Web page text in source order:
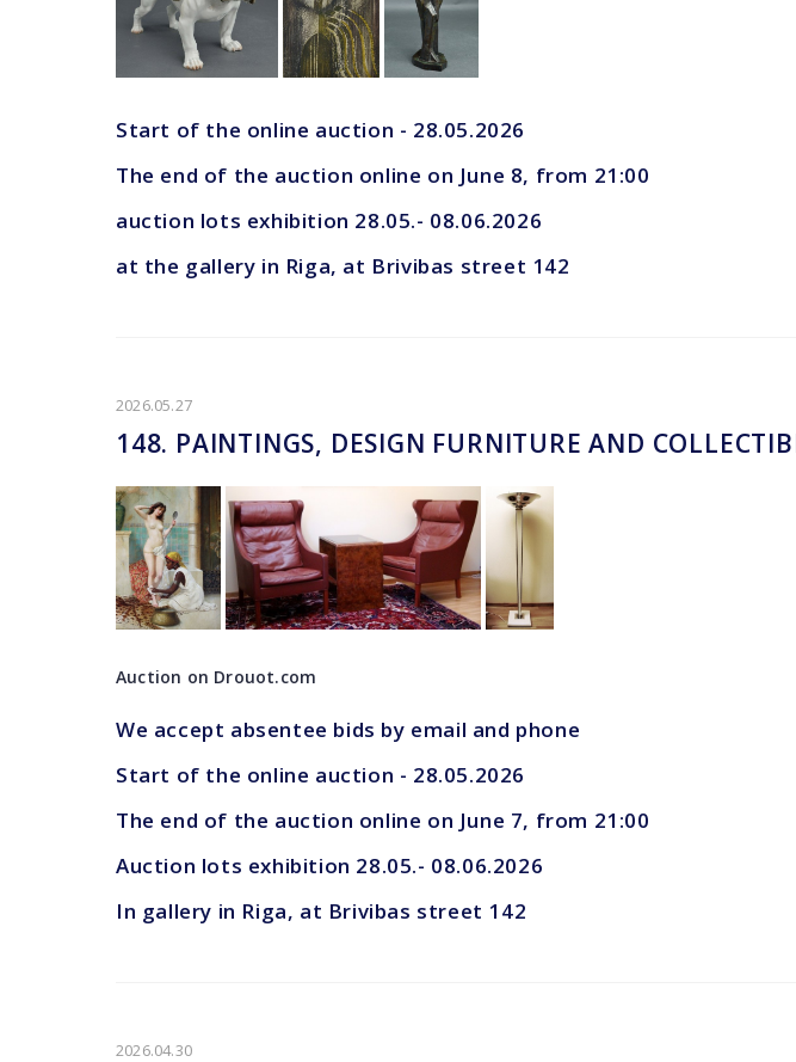
Start of the online auction - 28.05.2026
The end of the auction online on June 8, from 21:00
auction lots exhibition 28.05.- 08.06.2026
at the gallery in Riga, at Brivibas street 142
2026.05.27
148. PAINTINGS, DESIGN FURNITURE AND
Auction on Drouot.com
We accept absentee bids by email and phone
Start of the online auction - 28.05.2026
The end of the auction online on June 7, from 21:00
Auction lots exhibition 28.05.- 08.06.2026
In gallery in Riga, at Brivibas street 142
2026.04.30